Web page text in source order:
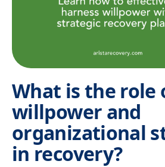
What is the role
willpower and
organizational
in recovery?